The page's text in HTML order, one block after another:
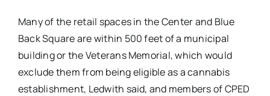
Many of the retail spaces in the Center and Blue
Back Square are within 500 feet of a municipal
building or the Veterans Memorial, which would
exclude them from being eligible as a cannabis
establishment, Ledwith said, and members of CPED